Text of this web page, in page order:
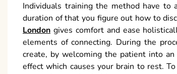
Individuals training the method have
duration of that you figure out how to
London gives comfort and ease
elements of connecting. During the
create, by welcoming the patient into
effect which causes your brain to rest.